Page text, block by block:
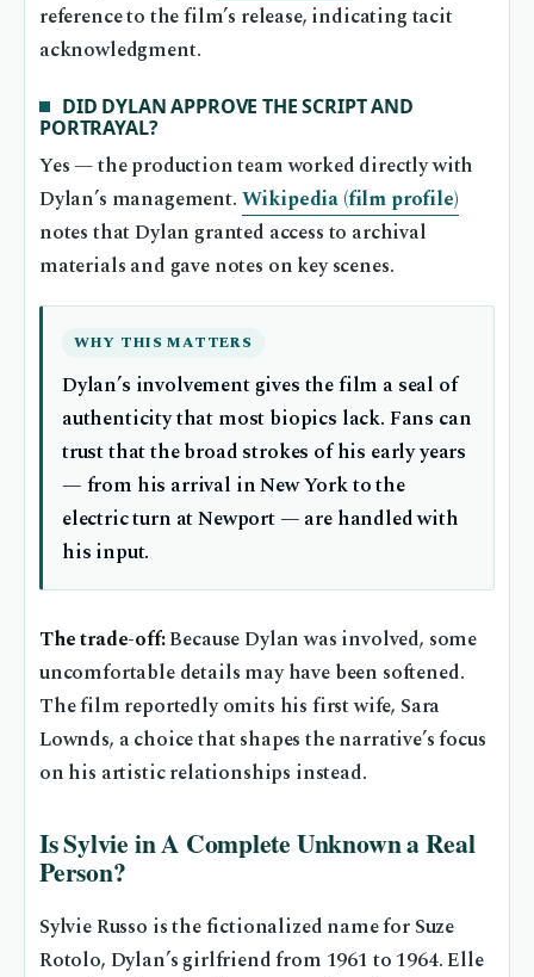
reference to the film’s release, indicating tacit
acknowledgment.
DID DYLAN APPROVE THE SCRIPT AND
PORTRAYAL?
Yes — the production team worked directly with
Dylan’s management. Wikipedia (film profile)
notes that Dylan granted access to archival
materials and gave notes on key scenes.
WHY THIS MATTERS
Dylan’s involvement gives the film a seal of
authenticity that most biopics lack. Fans can
trust that the broad strokes of his early years
— from his arrival in New York to the
electric turn at Newport — are handled with
his input.
The trade-off:Because Dylan was involved, some
uncomfortable details may have been softened.
The film reportedly omits his first wife, Sara
Lownds, a choice that shapes the narrative’s focus
on his artistic relationships instead.
Is Sylvie in A Complete Unknown a Real
Person?
Sylvie Russo is the fictionalized name for Suze
Rotolo, Dylan’s girlfriend from 1961 to 1964. Elle